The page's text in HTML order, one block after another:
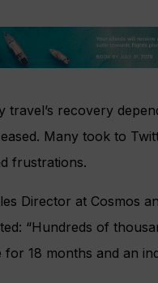
travel’s recovery
Many took to
frustrations.
Director at Cosmos
“Hundreds of
for 18 months and an